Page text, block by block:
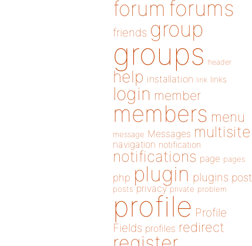
forum forums
friends group
groups header
help installation link links
login member
members menu
message Messages multisite
navigation notification
notifications page pages
php plugin plugins post
posts privacy private problem
profile Profile
Fields profiles redirect